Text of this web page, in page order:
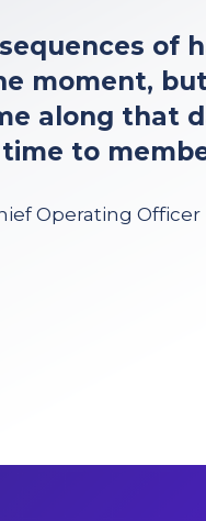
of
moment,
along that
to
Operating Officer